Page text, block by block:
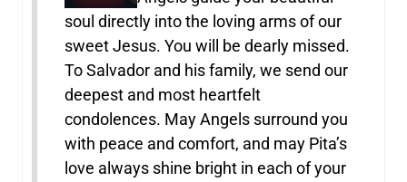
soul directly into the loving arms of our
sweet Jesus. You will be dearly missed.
To Salvador and his family, we send our
deepest and most heartfelt
condolences. May Angels surround you
with peace and comfort, and may Pita’s
love always shine bright in each of your